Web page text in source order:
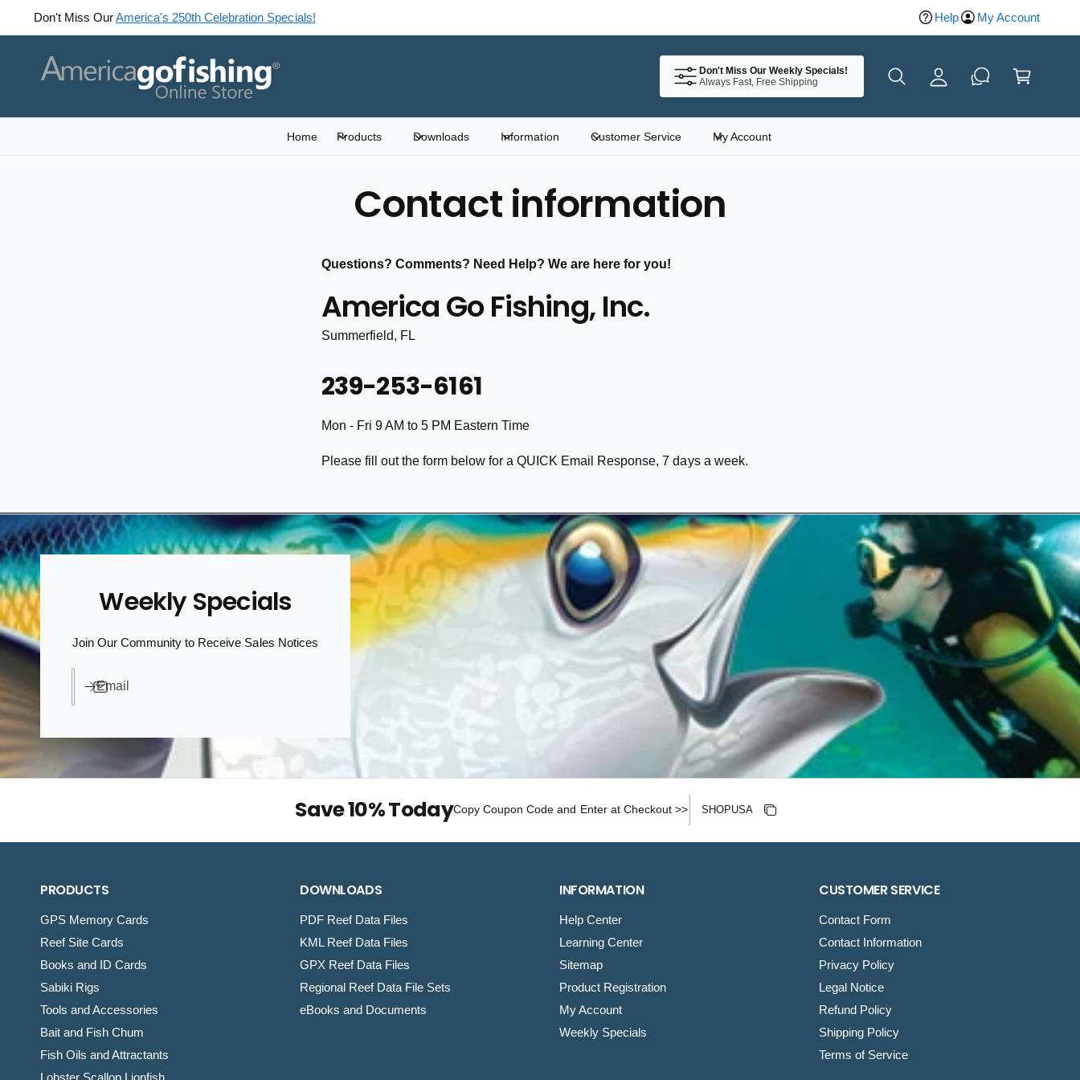
N
Don't Miss OurAmerica's 250th Celebration Specials! Help My Account
Don't Miss Our Weekly Specials!
Always Fast, Free Shipping
y
c
a
Home Products Downloads Information Customer Service My Account
Contact information
Questions? Comments? Need Help? We are here for you!
America Go Fishing, Inc.
Summerfield, FL
239-253-6161
Mon - Fri 9 AM to 5 PM Eastern Time
Please fill out the form below for a QUICK Email Response, 7 days a week.
Weekly Specials
Join Our Community to Receive Sales Notices
Email
Save 10% TodayCopy Coupon Code and Enter at Checkout >>
Copied
Copy discount
PRODUCTS
GPS Memory Cards
Reef Site Cards
Books and ID Cards
Sabiki Rigs
Tools and Accessories
Bait and Fish Chum
Fish Oils and Attractants
Lobster Scallop Lionfish
DOWNLOADS
PDF Reef Data Files
KML Reef Data Files
GPX Reef Data Files
Regional Reef Data File Sets
eBooks and Documents
INFORMATION
Help Center
Learning Center
Sitemap
Product Registration
My Account
Weekly Specials
CUSTOMER SERVICE
Contact Form
Contact Information
Privacy Policy
Legal Notice
Refund Policy
Shipping Policy
Terms of Service